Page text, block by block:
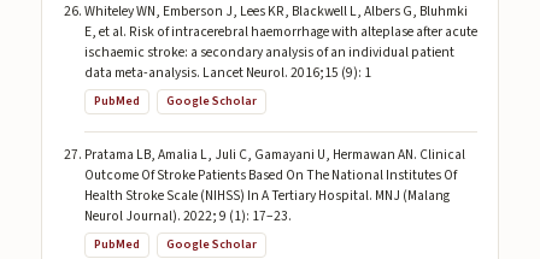
Whiteley WN, Emberson J, Lees KR, Blackwell L, Albers G, Bluhmki
E, et al. Risk of intracerebral haemorrhage with alteplase after acute
ischaemic stroke: a secondary analysis of an individual patient
data meta-analysis. Lancet Neurol. 2016;15 (9): 1
PubMed Google Scholar
Pratama LB, Amalia L, Juli C, Gamayani U, Hermawan AN. Clinical
Outcome Of Stroke Patients Based On The National Institutes Of
Health Stroke Scale (NIHSS) In A Tertiary Hospital. MNJ (Malang
Neurol Journal). 2022; 9 (1): 17–23.
PubMed Google Scholar